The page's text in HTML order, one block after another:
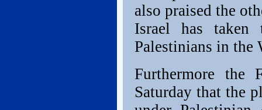
also praised the
Israel has
Palestinians in the
Furthermore the
Saturday that the